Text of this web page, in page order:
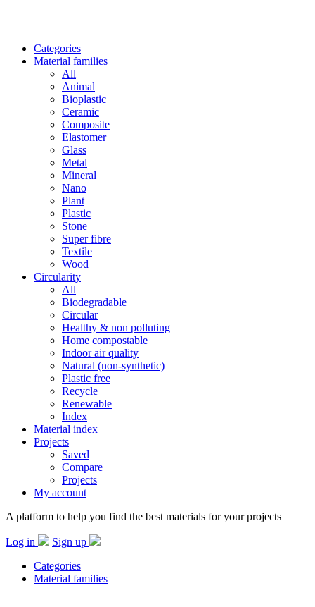
Categories
Material families
All
Animal
Bioplastic
Ceramic
Composite
Elastomer
Glass
Metal
Mineral
Nano
Plant
Plastic
Stone
Super fibre
Textile
Wood
Circularity
All
Biodegradable
Circular
Healthy & non polluting
Home compostable
Indoor air quality
Natural (non-synthetic)
Plastic free
Recycle
Renewable
Index
Material index
Projects
Saved
Compare
Projects
My account
A platform to help you find the best materials for your projects
Log in
Sign up
Categories
Material families